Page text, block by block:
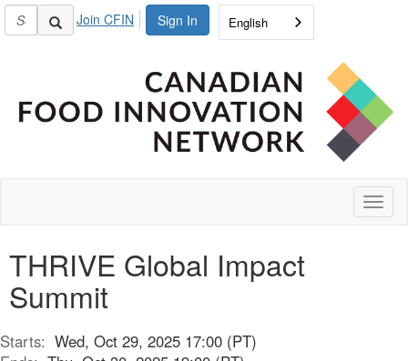
Sign In
Join CFIN English
THRIVE Global Impact
Summit
Starts: Wed, Oct 29, 2025 17:00 (PT)